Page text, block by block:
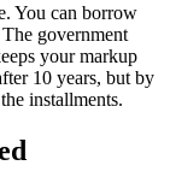
You can borrow
government
your markup
10 years, but by
installments.